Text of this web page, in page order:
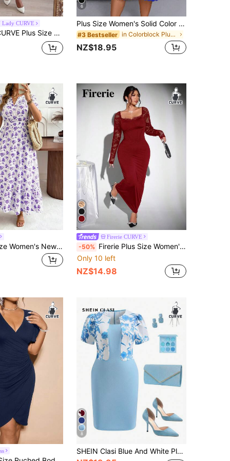
Lady CURVE
SHEIN Lady CURVE Plus Size Elegant Floral Print Fitted Dress Summer Midi Bodycon Wrap New Arrival For Ladies Pencil Cut Women's Wedding Mother Of The Bride Party White
6
Plus Size Women's Solid Color Concise Daily Wear Hollow Out Dress, For Summer
#3 Bestseller in Colorblock Plus Size Dresses
NZ$18.95
Ceyna Plus Size Women's New Elegant Boho Casual Loose Small V-Neck Short Sleeve Textured Fabric Dress With Large Flare Skirt, Wedding Party Guest Dress
Firerie CURVE
-50% Firerie Plus Size Women's Burgundy Autumn Elegant Formal Lace Patchwork Bodycon Mermaid Maxi Dress,Long Sleeve Curve Christmas New Year Party Gala Gown
Only 10 left
NZ$14.98
8
SHEIN Clasi Blue And White Plus Size Summer Elegant Wedding Guest Dress,Flower Print Patchwork Puff Sleeve Fitted 2-In-1 Party Outfit,Western Formal Dresses